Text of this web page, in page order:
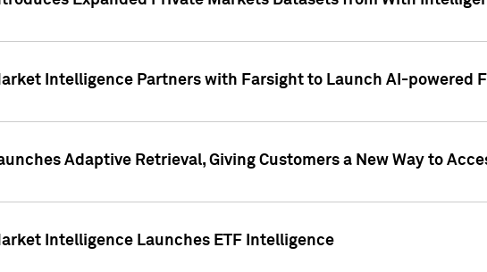
Intelligence Partners with Farsight to Launch AI-powered
Adaptive Retrieval, Giving Customers a New Way to
Intelligence Launches ETF Intelligence